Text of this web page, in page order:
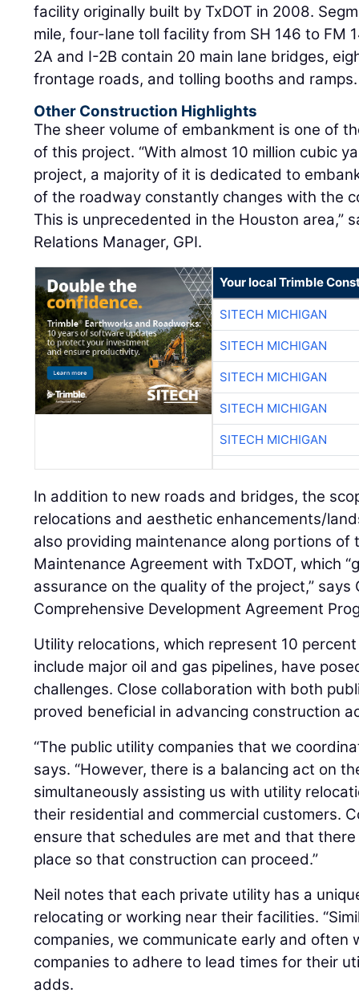
facility originally built by TxDOT in 2008.
mile, four-lane toll facility from SH 146 to FM
2A and I-2B contain 20 main lane bridges,
frontage roads, and tolling booths and ramps.
Other Construction Highlights
The sheer volume of embankment is one of
of this project. “With almost 10 million cubic
project, a majority of it is dedicated to
of the roadway constantly changes with the
This is unprecedented in the Houston area,”
Relations Manager, GPI.
Your local Trimble
SITECH MICHIGAN
SITECH MICHIGAN
SITECH MICHIGAN
SITECH MICHIGAN
SITECH MICHIGAN
In addition to new roads and bridges, the
relocations and aesthetic enhancements/
also providing maintenance along portions
Maintenance Agreement with TxDOT, which
assurance on the quality of the project,” says
Comprehensive Development Agreement
Utility relocations, which represent 10
include major oil and gas pipelines, have
challenges. Close collaboration with both
proved beneficial in advancing construction
“The public utility companies that we
says. “However, there is a balancing act on
simultaneously assisting us with utility
their residential and commercial customers.
ensure that schedules are met and that
place so that construction can proceed.”
Neil notes that each private utility has a
relocating or working near their facilities.
companies, we communicate early and often
companies to adhere to lead times for their
adds.